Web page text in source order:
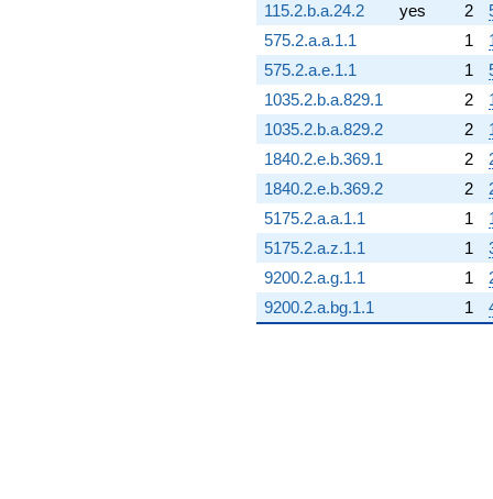
115.2.b.a.24.2
yes 2
575.2.a.a.1.1
1
575.2.a.e.1.1
1
1035.2.b.a.829.1
2
1035.2.b.a.829.2
2
1840.2.e.b.369.1
2
1840.2.e.b.369.2
2
5175.2.a.a.1.1
1
5175.2.a.z.1.1
1
9200.2.a.g.1.1
1
9200.2.a.bg.1.1
1